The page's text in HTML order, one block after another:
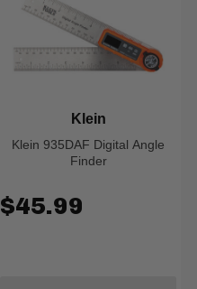
Klein 935DAF Digital Angle
Finder
Klein
$45.99